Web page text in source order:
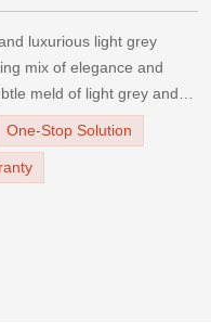
luxurious light grey
mix of elegance and
meld of light grey and
a soft sophistication.
with a leather-textured
designed with sutures on
One-Stop Solution